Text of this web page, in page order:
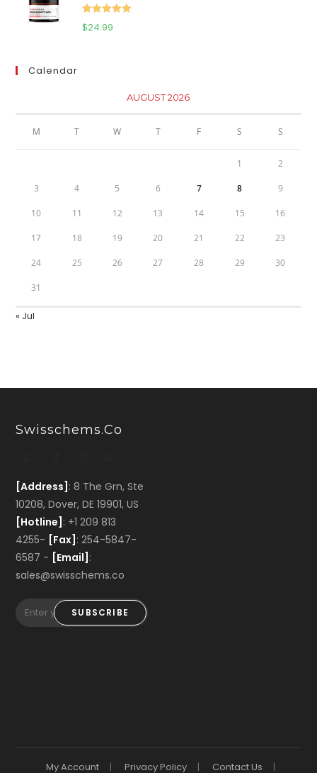
$111.95.
Rated 5.00
$24.99
Calendar
AUGUST 2026
M T W T F S S
1 2
3 4 5 6 7 8 9
10 11 12 13 14 15 16
17 18 19 20 21 22 23
24 25 26 27 28 29 30
31
« Jul
Swisschems.co
[Address] : 8 The Grn, Ste
10208, Dover, DE 19901, US
[Hotline] : +1 209 813
4255- [Fax] : 254-5847-
6587 - [Email] :
sales@swisschems.co
SUBSCRIBE
My Account Privacy Policy Contact Us